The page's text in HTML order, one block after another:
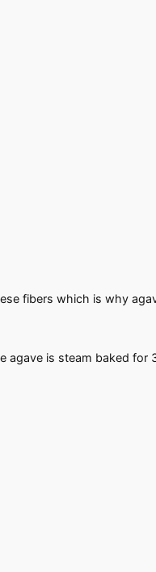
fibers which is why
is steam baked